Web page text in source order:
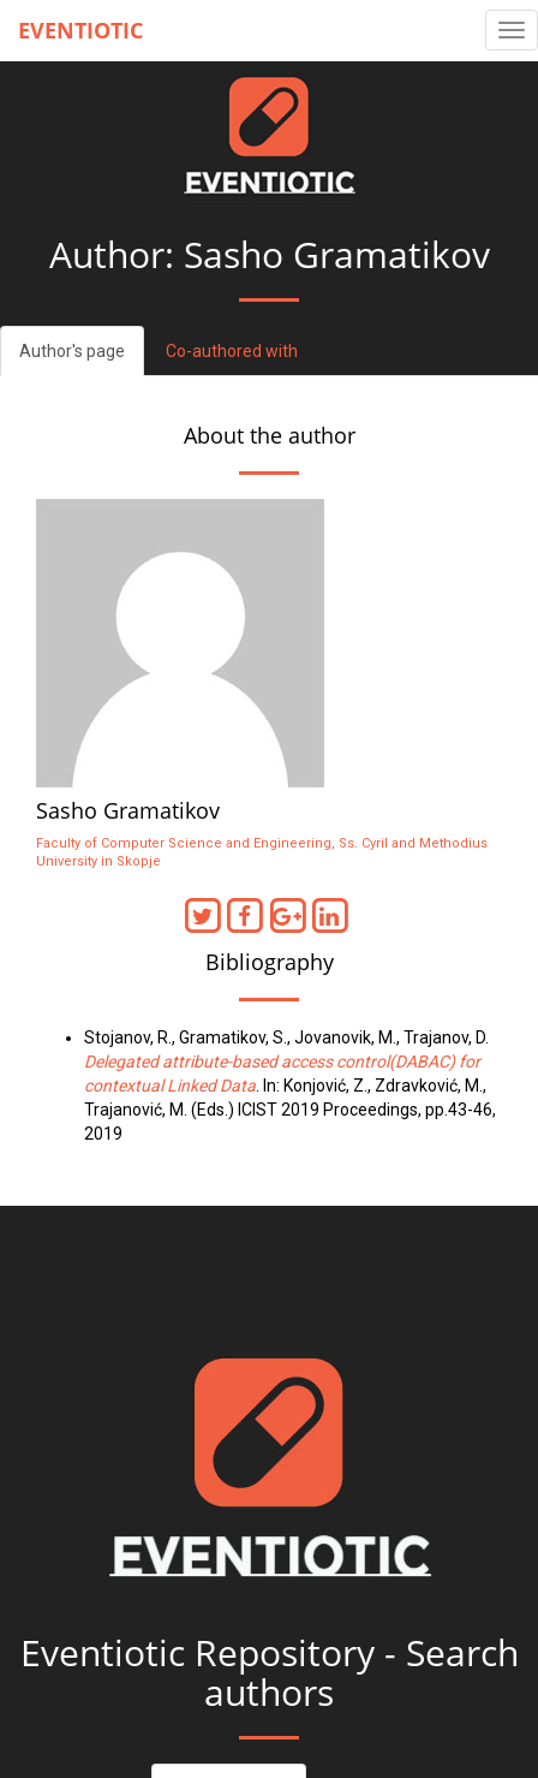
EVENTIOTIC
Author: Sasho Gramatikov
Author's page Co-authored with
About the author
Sasho Gramatikov
Faculty of Computer Science and Engineering, Ss. Cyril and Methodius
University in Skopje
Bibliography
Stojanov, R., Gramatikov, S., Jovanovik, M., Trajanov, D.
Delegated attribute-based access control(DABAC) for
contextual Linked Data. In: Konjović, Z., Zdravković, M.,
Trajanović, M. (Eds.) ICIST 2019 Proceedings, pp.43-46,
2019
Eventiotic Repository - Search
authors